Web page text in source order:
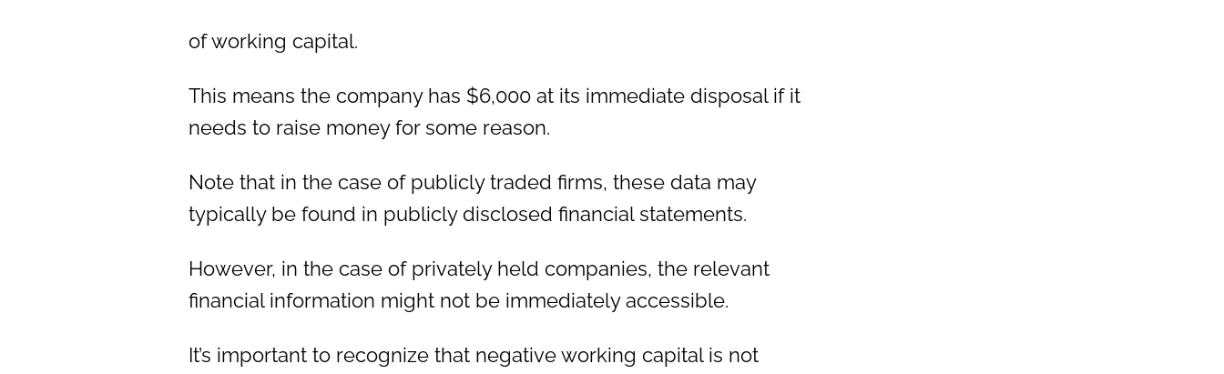
of working capital.
This means the company has $6,000 at its immediate disposal if it
needs to raise money for some reason.
Note that in the case of publicly traded firms, these data may
typically be found in publicly disclosed financial statements.
However, in the case of privately held companies, the relevant
financial information might not be immediately accessible.
It’s important to recognize that negative working capital is not